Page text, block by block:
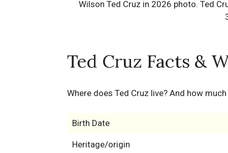
Ted Cruz Facts &
Where does Ted Cruz live? And how
Birth Date
Heritage/origin